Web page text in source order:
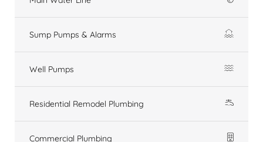
Sump Pumps & Alarms
Well Pumps
Residential Remodel Plumbing
Commercial Plumbing